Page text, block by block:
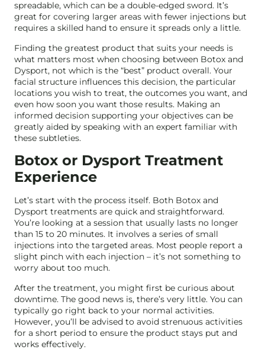
spreadable, which can be a double-edged sword. It’s
great for covering larger areas with fewer injections but
requires a skilled hand to ensure it spreads only a little.
Finding the greatest product that suits your needs is
what matters most when choosing between Botox and
Dysport, not which is the “best” product overall. Your
facial structure influences this decision, the particular
locations you wish to treat, the outcomes you want, and
even how soon you want those results. Making an
informed decision supporting your objectives can be
greatly aided by speaking with an expert familiar with
these subtleties.
Botox or Dysport Treatment
Experience
Let’s start with the process itself. Both Botox and
Dysport treatments are quick and straightforward.
You’re looking at a session that usually lasts no longer
than 15 to 20 minutes. It involves a series of small
injections into the targeted areas. Most people report a
slight pinch with each injection – it’s not something to
worry about too much.
After the treatment, you might first be curious about
downtime. The good news is, there’s very little. You can
typically go right back to your normal activities.
However, you’ll be advised to avoid strenuous activities
for a short period to ensure the product stays put and
works effectively.